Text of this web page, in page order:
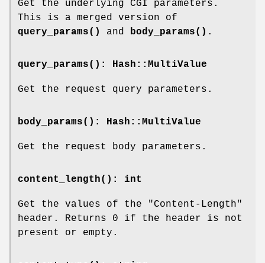
Get the underlying CGI parameters.
This is a merged version of
query_params()
and body_params() .
query_params() : Hash::MultiValue
Get the request query parameters.
body_params() : Hash::MultiValue
Get the request body parameters.
content_length() : int
Get the values of the
"Content-Length"
header. Returns 0 if the header is not
present or empty.